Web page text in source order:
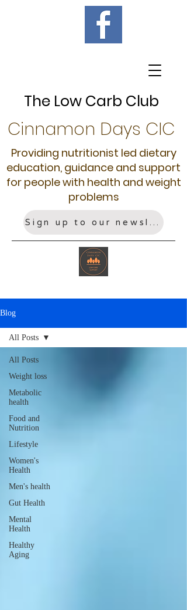
The Low Carb Club
Cinnamon Days CIC
Providing nutritionist led dietary
education, guidance and support
for people with health and weight
problems
Sign up to our newsletter!
Blog
All Posts
Weight loss
Metabolic
health
Food and
Nutrition
Lifestyle
Women's
Health
Men's health
Gut Health
Mental
Health
Healthy
Aging
All Posts